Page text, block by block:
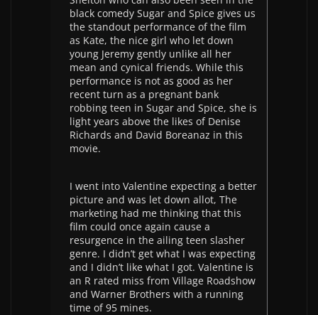
black comedy Sugar and Spice gives us
the standout performance of the film
as Kate, the nice girl who let down
young Jeremy gently unlike all her
mean and cynical friends. While this
performance is not as good as her
recent turn as a pregnant bank
robbing teen in Sugar and Spice, she is
light years above the likes of Denise
Richards and David Boreanaz in this
movie.
I went into Valentine expecting a better
picture and was let down allot, The
marketing had me thinking that this
film could once again cause a
resurgence in the ailing teen slasher
genre. I didn’t get what I was expecting
and I didn’t like what I got. Valentine is
an R rated miss from Village Roadshow
and Warner Brothers with a running
time of 95 mines.